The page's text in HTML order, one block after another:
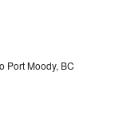
Port Moody, BC